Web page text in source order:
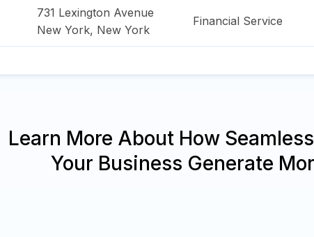
731 Lexington Avenue
New York, New York
Financial Service
Learn More About How
Your Business Generate